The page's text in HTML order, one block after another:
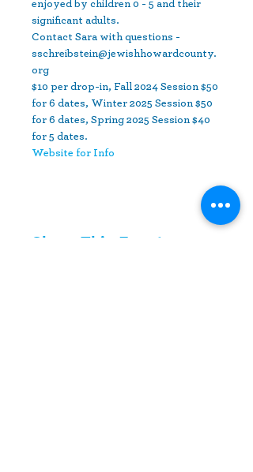
enjoyed by children 0 - 5 and their
significant adults.
Contact Sara with questions -
sschreibstein@jewishhowardcounty.
org
$10 per drop-in, Fall 2024 Session $50
for 6 dates, Winter 2025 Session $50
for 6 dates, Spring 2025 Session $40
for 5 dates.
Website for Info
Share This Event